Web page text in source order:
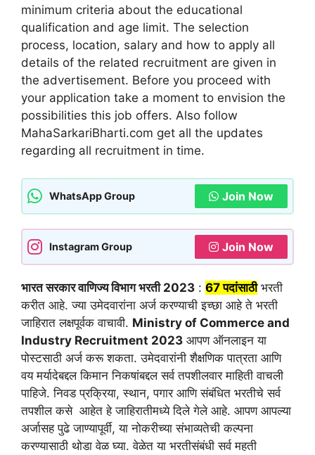
minimum criteria about the educational
qualification and age limit. The selection
process, location, salary and how to apply all
details of the related recruitment are given in
the advertisement. Before you proceed with
your application take a moment to envision the
possibilities this job offers. Also follow
MahaSarkariBharti.com get all the updates
regarding all recruitment in time.
WhatsApp Group Join Now
Instagram Group Join Now
भारत सरकार वाणिज्य विभाग भरती 2023 : 67 पदांसाठीभरती
करीत आहे. ज्या उमेदवारांना अर्ज करण्याची इच्छा आहे ते भरती
जाहिरात लक्षपूर्वक वाचावी. Ministry of Commerce and
Industry Recruitment 2023 आपण ऑनलाइन या
पोस्टसाठी अर्ज करू शकता. उमेदवारांनी शैक्षणिक पात्रता आणि
वय मर्यादेबद्दल किमान निकषांबद्दल सर्व तपशीलवार माहिती वाचली
पाहिजे. निवड प्रक्रिया, स्थान, पगार आणि संबंधित भरतीचे सर्व
तपशील कसे आहेत हे जाहिरातीमध्ये दिले गेले आहे. आपण आपल्या
अर्जासह पुढे जाण्यापूर्वी, या नोकरीच्या संभाव्यतेची कल्पना
करण्यासाठी थोडा वेळ घ्या. वेळेत या भरतीसंबंधी सर्व महती